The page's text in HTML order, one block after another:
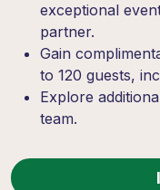
exceptional
partner.
Gain
to 120 guests,
Explore
team.